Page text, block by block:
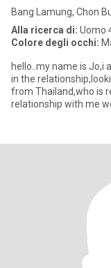
Bang Lamung, Chon
Alla ricerca di: Uomo
Colore degli occhi:
hello..my name is Jo,i
in the
from Thailand,who is
relationship with me